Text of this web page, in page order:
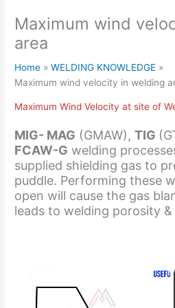
Maximum wind
area
Home
WELDING KNOWLEDGE
Maximum wind velocity in welding
Maximum Wind Velocity at site of
MIG- MAG (GMAW),TIG
FCAW-G welding
supplied shielding gas to
puddle. Performing these
open will cause the gas
leads to welding porosity